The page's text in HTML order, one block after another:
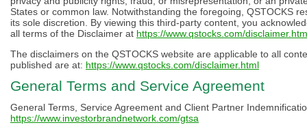
States or common law. Notwithstanding the foregoing, QSTOCKS
its sole discretion. By viewing this third-party content, you
all terms of the Disclaimer at https://www.qstocks.com/
The disclaimers on the QSTOCKS website are applicable to all
published are at: https://www.qstocks.com/disclaimer.html
General Terms and Service Agreement
General Terms, Service Agreement and Client Partner
https://www.investorbrandnetwork.com/gtsa